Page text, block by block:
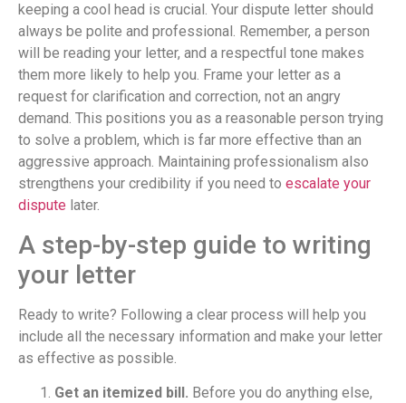
keeping a cool head is crucial. Your dispute letter should
always be polite and professional. Remember, a person
will be reading your letter, and a respectful tone makes
them more likely to help you. Frame your letter as a
request for clarification and correction, not an angry
demand. This positions you as a reasonable person trying
to solve a problem, which is far more effective than an
aggressive approach. Maintaining professionalism also
strengthens your credibility if you need to escalate your
dispute later.
A step-by-step guide to writing
your letter
Ready to write? Following a clear process will help you
include all the necessary information and make your letter
as effective as possible.
Get an itemized bill. Before you do anything else,